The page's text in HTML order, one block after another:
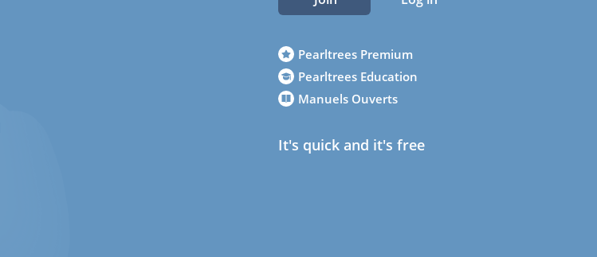
Pearltrees Premium
Pearltrees Education
Manuels Ouverts
It's quick and it's free